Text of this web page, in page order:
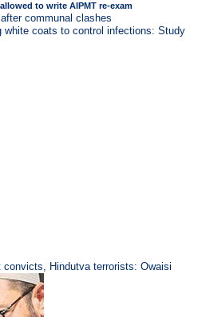
to write AIPMT re-exam
communal clashes
white coats to control infections: Study
Hindutva terrorists: Owaisi